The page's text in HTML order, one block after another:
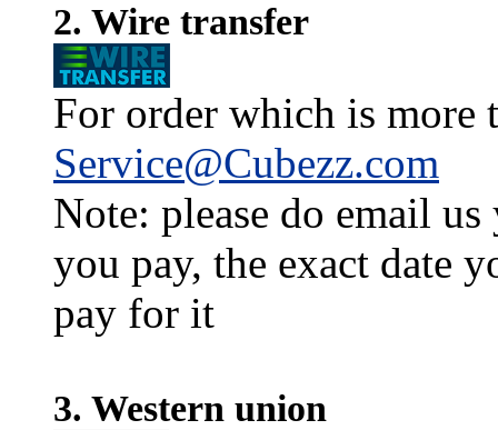
2. Wire transfer
For order which is more
Service@Cubezz.com
Note: please do email
you pay, the exact date
pay for it
3. Western union